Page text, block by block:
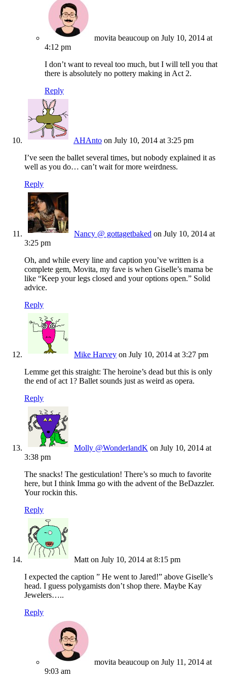
movita beaucoup on July 10, 2014 at
4:12 pm
I don’t want to reveal too much, but I will tell you that
there is absolutely no pottery making in Act 2.
Reply
AHAnto on July 10, 2014 at 3:25 pm
I’ve seen the ballet several times, but nobody explained it as
well as you do… can’t wait for more weirdness.
Reply
Nancy @ gottagetbaked on July 10, 2014 at
3:25 pm
Oh, and while every line and caption you’ve written is a
complete gem, Movita, my fave is when Giselle’s mama be
like “Keep your legs closed and your options open.” Solid
advice.
Reply
Mike Harvey on July 10, 2014 at 3:27 pm
Lemme get this straight: The heroine’s dead but this is only
the end of act 1? Ballet sounds just as weird as opera.
Reply
Molly @WonderlandK on July 10, 2014 at
3:38 pm
The snacks! The gesticulation! There’s so much to favorite
here, but I think Imma go with the advent of the BeDazzler.
Your rockin this.
Reply
Matt on July 10, 2014 at 8:15 pm
I expected the caption ” He went to Jared!” above Giselle’s
head. I guess polygamists don’t shop there. Maybe Kay
Jewelers…..
Reply
movita beaucoup on July 11, 2014 at
9:03 am